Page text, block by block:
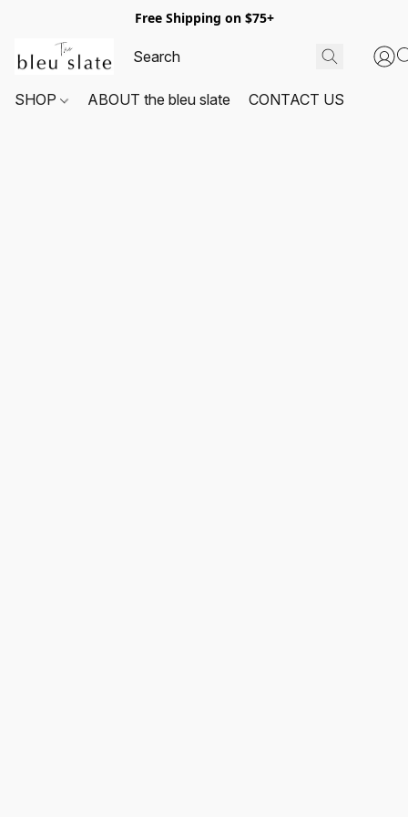
Free Shipping on $75+
SHOP ABOUT the bleu slate CONTACT US